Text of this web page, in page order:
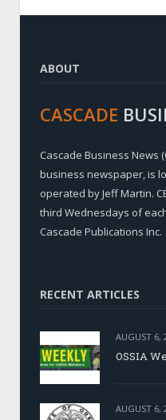
ABOUT
CASCADE
Cascade Business News
business newspaper, is
operated by Jeff Martin.
third Wednesdays of
Cascade Publications Inc.
RECENT ARTICLES
AUGUST 6,
OSSIA
AUGUST 6,